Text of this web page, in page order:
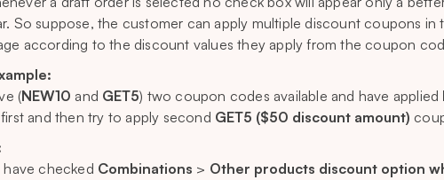
So suppose, the customer can apply multiple discount coupons
according to the discount values they apply from the coupon
(NEW10 and GET5) two coupon codes available and have applied
and then try to apply second GET5 ($50 discount amount)
checked Combinations > Other products discount option